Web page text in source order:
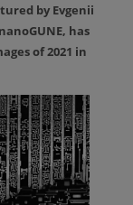
by Evgenii
has
of 2021 in